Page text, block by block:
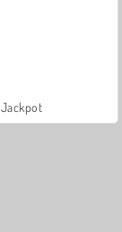
Jackpot